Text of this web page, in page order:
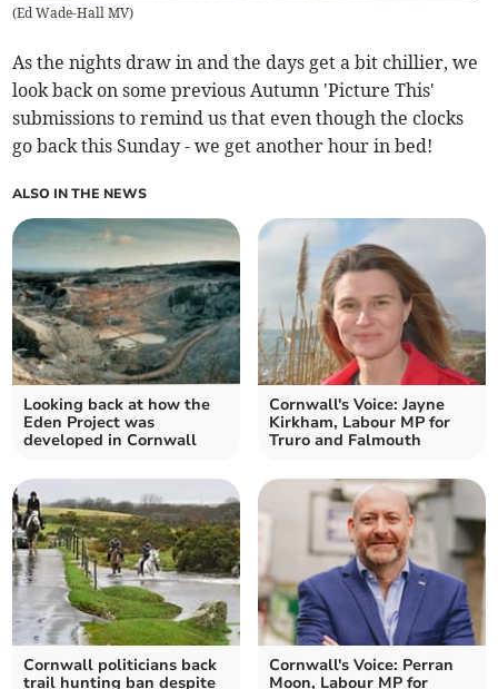
(Ed Wade-Hall MV)
As the nights draw in and the days get a bit chillier, we
look back on some previous Autumn 'Picture This'
submissions to remind us that even though the clocks
go back this Sunday - we get another hour in bed!
ALSO IN THE NEWS
Looking back at how the
Eden Project was
developed in Cornwall
Cornwall's Voice: Jayne
Kirkham, Labour MP for
Truro and Falmouth
Cornwall politicians back
trail hunting ban despite
Cornwall's Voice: Perran
Moon, Labour MP for